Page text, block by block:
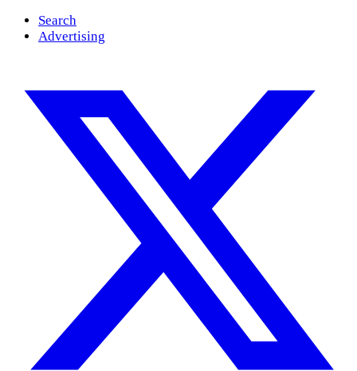
Search
Advertising